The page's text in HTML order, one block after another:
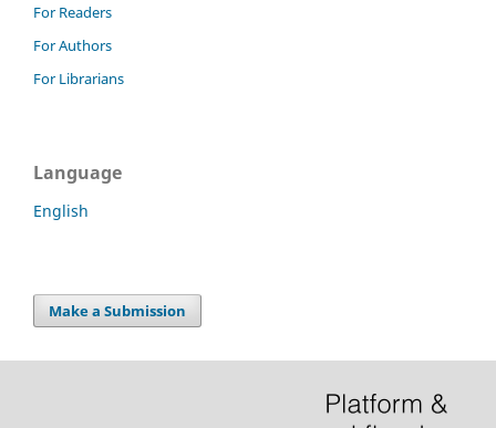
For Readers
For Authors
For Librarians
Language
English
Make a Submission